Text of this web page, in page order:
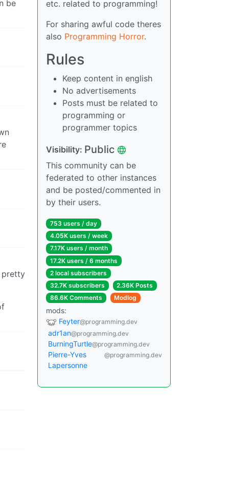
be
pretty
etc. related to programming!
For sharing awful code theres
also Programming Horror.
Rules
Keep content in english
No advertisements
Posts must be related to
programming or
programmer topics
Visibility: Public
This community can be
federated to other instances
and be posted/commented in
by their users.
753 users / day
4.05K users / week
7.17K users / month
17.2K users / 6 months
2 local subscribers
32.7K subscribers
2.36K Posts
86.6K Comments
Modlog
mods:
Feyter@programming.dev
adr1an@programming.dev
BurningTurtle@programming.dev
Pierre-Yves
Lapersonne
@programming.dev